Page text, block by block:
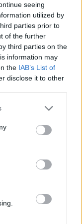
seeing
utilized by
parties prior to
of the further
third parties on the
information may
the IAB’s List of
disclose it to other
refuses to
pauses for
Damiani of
to put those
Jonathan Davis
to show off his
On the live front,
off their final
metal spirits
and
hometown.